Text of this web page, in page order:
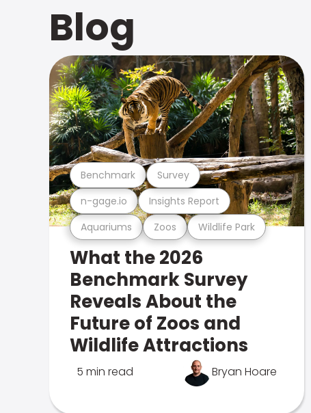
Blog
Aquariums Zoos Wildlife Park
n-gage.io Insights Report
Benchmark Survey
What the 2026
Benchmark Survey
Reveals About the
Future of Zoos and
Wildlife Attractions
5 min read Bryan Hoare